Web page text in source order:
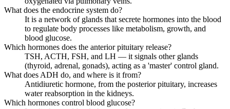
What does the endocrine system do?
It is a network of glands that secrete hormones into the blood
to regulate body processes like metabolism, growth, and
blood glucose.
Which hormones does the anterior pituitary release?
TSH, ACTH, FSH, and LH — it signals other glands
(thyroid, adrenal, gonads), acting as a 'master' control gland.
What does ADH do, and where is it from?
Antidiuretic hormone, from the posterior pituitary, increases
water reabsorption in the kidneys.
Which hormones control blood glucose?